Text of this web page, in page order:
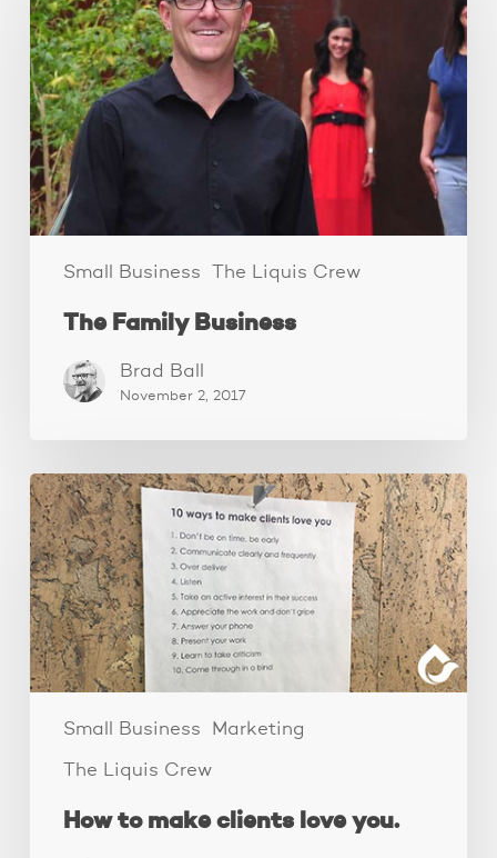
Small Business The Liquis Crew
Business
The Family Business
Brad Ball
November 2, 2017
Small Business Marketing
The Liquis Crew
How
to
make
clients
love
you.
How to make clients love you.